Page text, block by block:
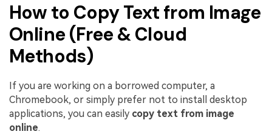
How to Copy Text from Image
Online (Free & Cloud
Methods)
If you are working on a borrowed computer, a
Chromebook, or simply prefer not to install desktop
applications, you can easily copy text from image
online.